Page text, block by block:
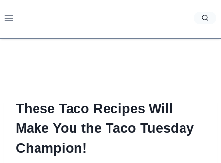
to
These Taco Recipes Will
Make You the Taco Tuesday
Champion!